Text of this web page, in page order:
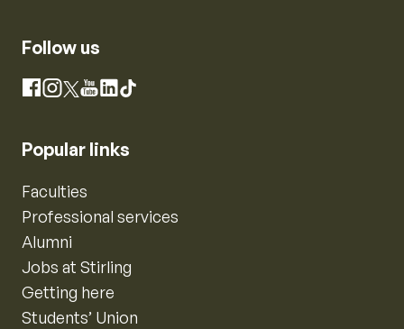
Follow us
Facebook
Instagram
X YouTube
LinkedIn
TikTok
Popular links
Faculties
Professional services
Alumni
Jobs at Stirling
Getting here
Students’ Union